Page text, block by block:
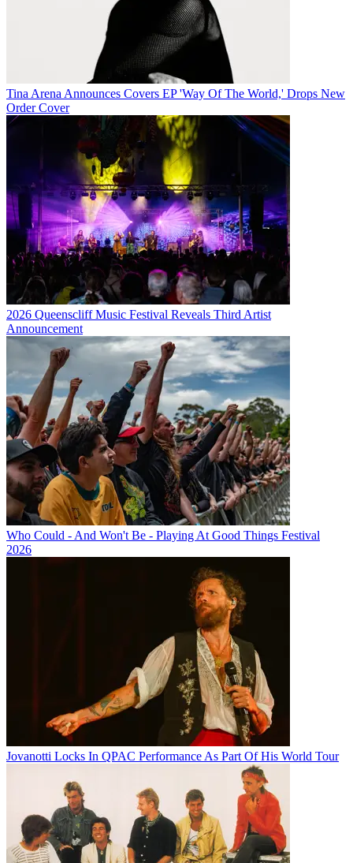
Tina Arena Announces Covers EP 'Way Of The World,' Drops New
Order Cover
2026 Queenscliff Music Festival Reveals Third Artist
Announcement
Who Could - And Won't Be - Playing At Good Things Festival
2026
Jovanotti Locks In QPAC Performance As Part Of His World Tour